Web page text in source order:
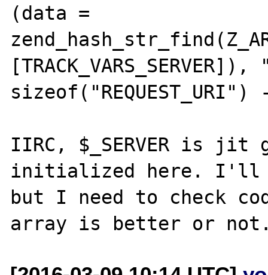
(data =
[TRACK_VARS_SERVER]),
IIRC, $_SERVER is
initialized here. I'll
but I need to check